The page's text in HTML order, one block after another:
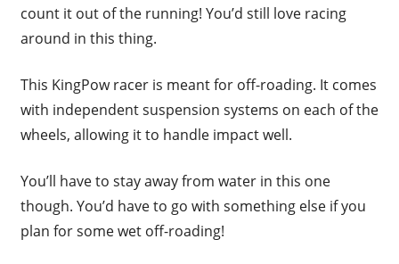
count it out of the running! You’d still love racing
around in this thing.
This KingPow racer is meant for off-roading. It comes
with independent suspension systems on each of the
wheels, allowing it to handle impact well.
You’ll have to stay away from water in this one
though. You’d have to go with something else if you
plan for some wet off-roading!